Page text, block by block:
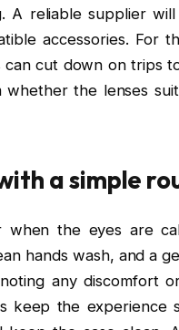
A reliable supplier
accessories. For
cut down on trips
the lenses
a simple
when the eyes are
hands wash, and a
any discomfort
keep the